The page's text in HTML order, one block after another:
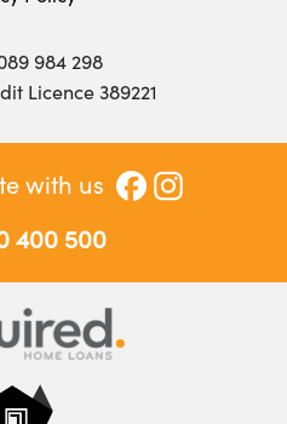
984 298
Licence 389221
with us
400 500